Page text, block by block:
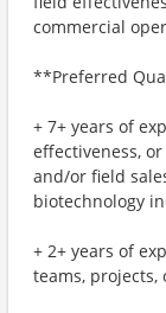
commercial
**Preferred
+ 7+ years of
effectiveness,
and/or field
biotechnology
+ 2+ years of
teams, projects,